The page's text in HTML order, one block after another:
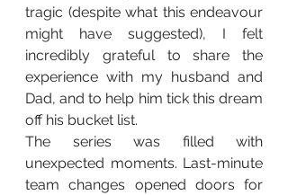
tragic (despite what this endeavour
might have suggested), I felt
incredibly grateful to share the
experience with my husband and
Dad, and to help him tick this dream
off his bucket list.
The series was filled with
unexpected moments. Last-minute
team changes opened doors for